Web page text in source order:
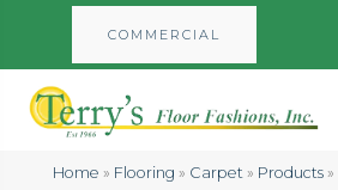
COMMERCIAL
Home » Flooring » Carpet » Products»